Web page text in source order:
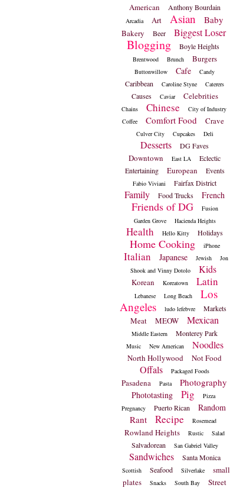
American Anthony Bourdain
Arcadia Art Asian Baby
Bakery Beer Biggest Loser
Blogging Boyle Heights
Brentwood Brunch Burgers
Buttonwillow Cafe Candy
Caribbean Caroline Styne Caterers
Causes Caviar Celebrities
Chains Chinese
City of Industry
Coffee
Comfort Food Crave
Culver City Cupcakes Deli
Desserts DG Faves
Downtown East LA
Eclectic
Entertaining
European Events
Fabio Viviani Fairfax District
Family Food Trucks French
Friends of DG
Fusion
Garden Grove
Hacienda Heights
Health Hello Kitty Holidays
Home Cooking iPhone
Italian Japanese Jewish
Jon
Shook and Vinny Dotolo
Kids
Korean Koreatown Latin
Lebanese Long Beach
Los
Angeles
ludo lefebvre Markets
Meat MEOW Mexican
Middle Eastern Monterey Park
Music New American Noodles
North Hollywood Not Food
Offals Packaged Foods
Pasadena Pasta Photography
Phototasting Pig
Pizza
Pregnancy
Puerto Rican Random
Rant Recipe Rosemead
Rowland Heights Rustic Salad
Salvadorean San Gabriel Valley
Sandwiches Santa Monica
Scottish Seafood Silverlake
small
plates
Snacks South Bay
Street